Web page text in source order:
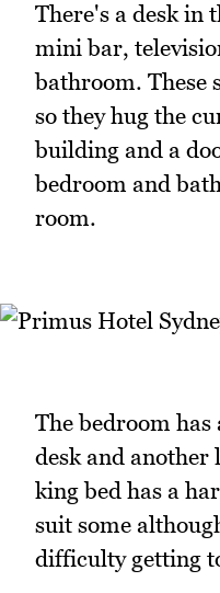
There's a desk in
mini bar,
bathroom. These
so they hug the
building and a
bedroom and
room.
The bedroom has
desk and another
king bed has a
suit some
difficulty getting